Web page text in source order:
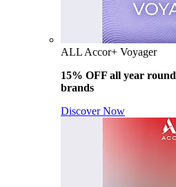
ALL Accor+ Voyager
15% OFF all year round
brands
Discover Now